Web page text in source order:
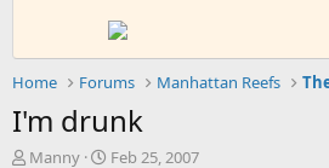
Home Forums Manhattan Reefs
I'm drunk
T
Manny
S
Feb 25, 2007